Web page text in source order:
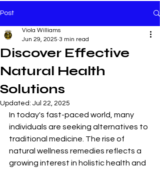
Post
Discover Effective
Natural Health
Solutions
Viola Williams
Jun 29, 2025 3 min read
Updated: Jul 22, 2025
In today's fast-paced world, many
individuals are seeking alternatives to
traditional medicine. The rise of
natural wellness remedies reflects a
growing interest in holistic health and